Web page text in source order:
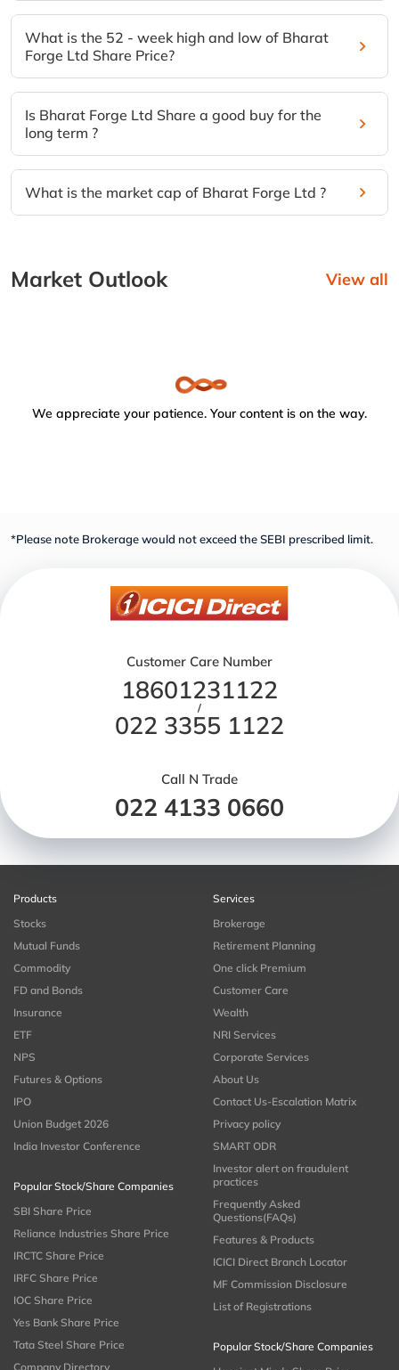
What is the 52 - week high and low of Bharat
Forge Ltd Share Price?
Is Bharat Forge Ltd Share a good buy for the
long term ?
What is the market cap of Bharat Forge Ltd ?
Market Outlook View all
We appreciate your patience. Your content is on the way.
*Please note Brokerage would not exceed the SEBI prescribed limit.
Customer Care Number
18601231122
/
022 3355 1122
Call N Trade
022 4133 0660
Products
Stocks
Mutual Funds
Commodity
FD and Bonds
Insurance
ETF
NPS
Futures & Options
IPO
Union Budget 2026
India Investor Conference
Popular Stock/Share Companies
SBI Share Price
Reliance Industries Share Price
IRCTC Share Price
IRFC Share Price
IOC Share Price
Yes Bank Share Price
Tata Steel Share Price
Company Directory
Services
Brokerage
Retirement Planning
One click Premium
Customer Care
Wealth
NRI Services
Corporate Services
About Us
Contact Us-Escalation Matrix
Privacy policy
SMART ODR
Investor alert on fraudulent
practices
Frequently Asked
Questions(FAQs)
Features & Products
ICICI Direct Branch Locator
MF Commission Disclosure
List of Registrations
Popular Stock/Share Companies